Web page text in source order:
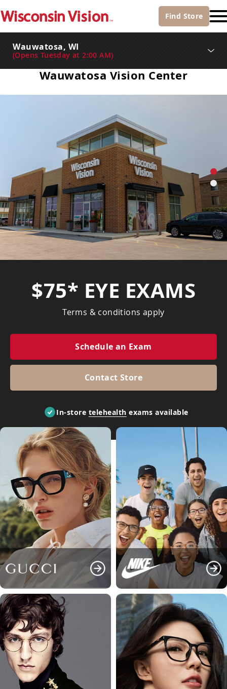
Find Store
Wauwatosa, WI
(Opens Tuesday at 2:00 AM)
Wauwatosa Vision Center
$75* EYE EXAMS
Terms & conditions apply
Schedule an Exam
Contact Store
In-store telehealth exams available